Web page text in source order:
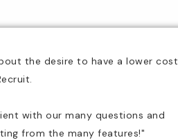
the desire to have a lower cost
with our many questions and
from the many features!"